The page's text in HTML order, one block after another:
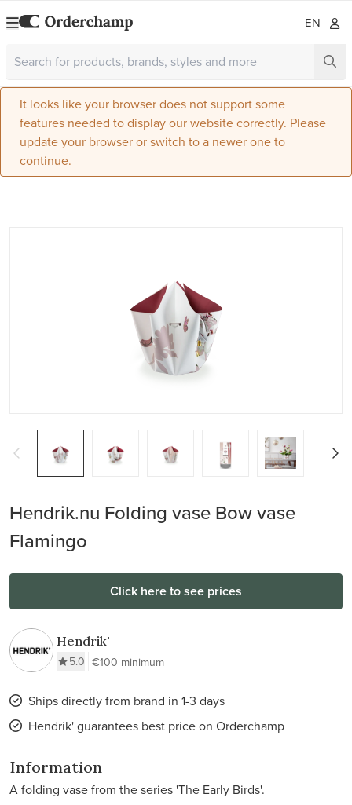
EN
It looks like your browser does not support some
features needed to display our website correctly. Please
update your browser or switch to a newer one to
continue.
Hendrik.nu Folding vase Bow vase
Flamingo
Click here to see prices
Hendrik'
5.0 €100 minimum
Ships directly from brand in 1-3 days
Hendrik' guarantees best price on Orderchamp
Information
A folding vase from the series 'The Early Birds'.